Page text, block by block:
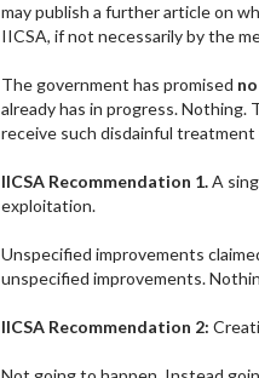
may publish a further article on
IICSA, if not necessarily by the
The government has promised
already has in progress.
receive such disdainful
IICSA Recommendation 1.A
exploitation.
Unspecified improvements
unspecified improvements.
IICSA Recommendation 2: